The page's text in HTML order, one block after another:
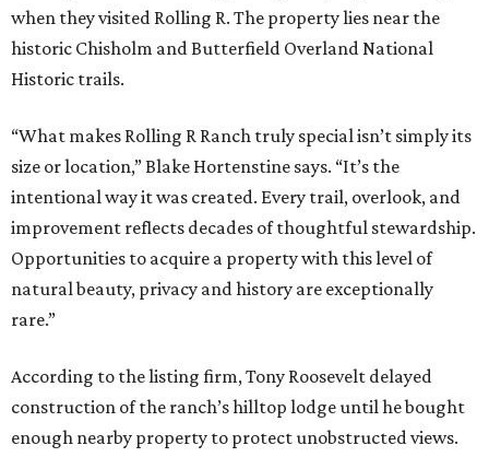
when they visited Rolling R. The property lies near the
historic Chisholm and Butterfield Overland National
Historic trails.
“What makes Rolling R Ranch truly special isn’t simply its
size or location,” Blake Hortenstine says. “It’s the
intentional way it was created. Every trail, overlook, and
improvement reflects decades of thoughtful stewardship.
Opportunities to acquire a property with this level of
natural beauty, privacy and history are exceptionally
rare.”
According to the listing firm, Tony Roosevelt delayed
construction of the ranch’s hilltop lodge until he bought
enough nearby property to protect unobstructed views.